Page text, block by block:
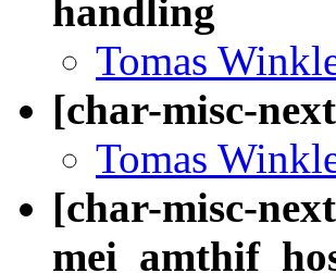
handling
Tomas
[char-misc-
Tomas
[char-misc-